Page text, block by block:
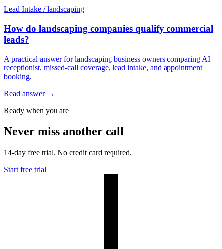
Lead Intake / landscaping
How do landscaping companies qualify commercial
leads?
A practical answer for landscaping business owners comparing AI
receptionist, missed-call coverage, lead intake, and appointment
booking.
Read answer →
Ready when you are
Never miss another call
14-day free trial. No credit card required.
Start free trial